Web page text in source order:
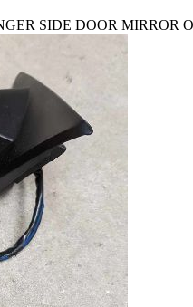
SIDE DOOR MIRROR